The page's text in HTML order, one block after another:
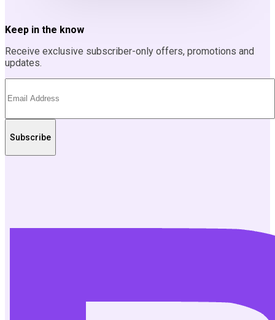
Keep in the know
Receive exclusive subscriber-only offers, promotions and
updates.
Subscribe